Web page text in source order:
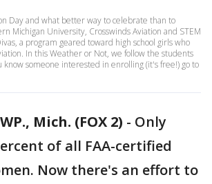
Day and what better way to celebrate than to
Michigan University, Crosswinds Aviation and STEM
a program geared toward high school girls who
In this Weather or Not, we follow the students
know someone interested in enrolling (it's free!) go to
Mich. (FOX 2) - Only
of all FAA-certified
Now there's an effort to